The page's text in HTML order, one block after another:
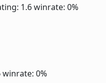
1.6winrate: 0%
winrate: 0%